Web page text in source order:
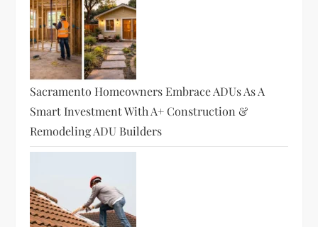
Sacramento Homeowners Embrace ADUs As A
Smart Investment With A+ Construction &
Remodeling ADU Builders